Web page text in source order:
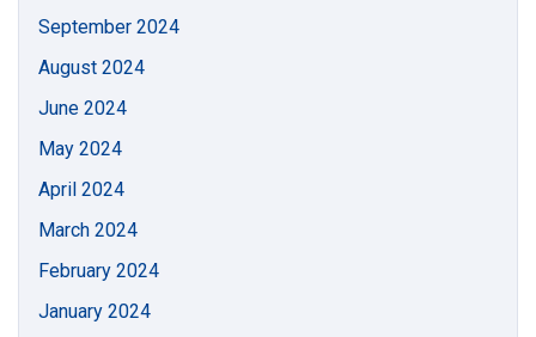
September 2024
August 2024
June 2024
May 2024
April 2024
March 2024
February 2024
January 2024